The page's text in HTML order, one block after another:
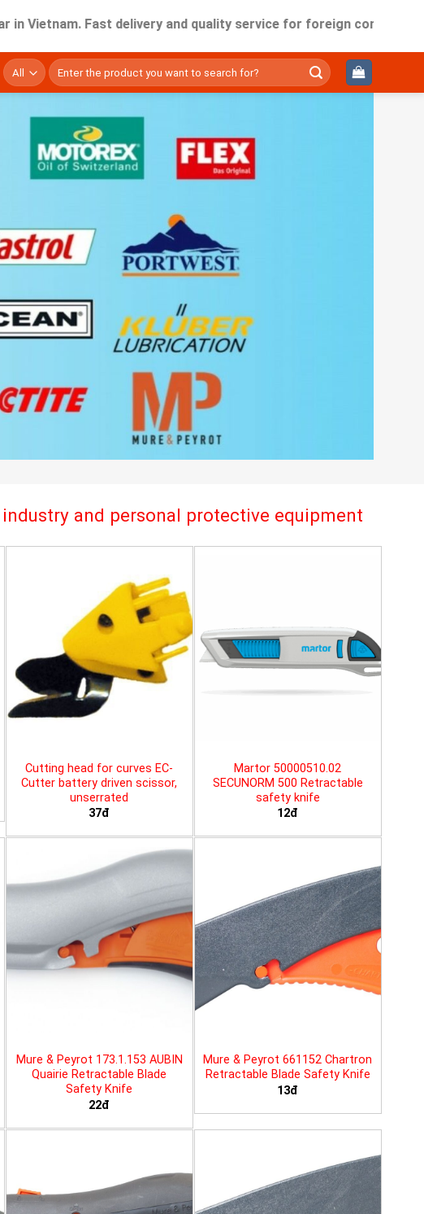
Fast delivery and quality service for foreign companies working
Tìm
kiếm:
and personal protective equipment
Cutting head for curves EC-
Cutter battery driven scissor,
unserrated
37đ
Martor 50000510.02
SECUNORM 500 Retractable
safety knife
12đ
Mure & Peyrot 173.1.153 AUBIN
Quairie Retractable Blade
Safety Knife
22đ
Mure & Peyrot 661152 Chartron
Retractable Blade Safety Knife
13đ